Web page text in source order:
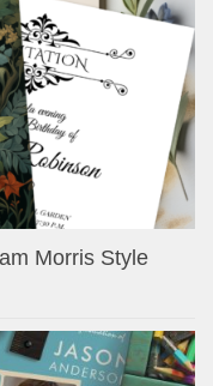
Morris Style